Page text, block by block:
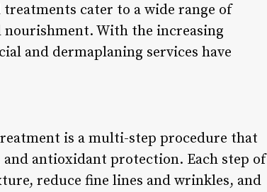
cater to a wide range of
With the increasing
and dermaplaning services have
is a multi-step procedure that
antioxidant protection. Each step of
reduce fine lines and wrinkles, and